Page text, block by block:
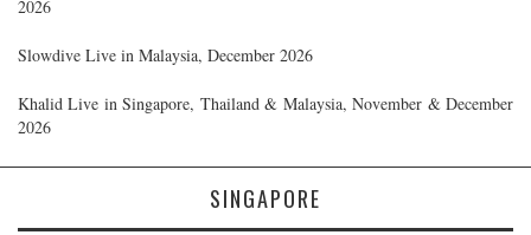
2026
Slowdive Live in Malaysia, December 2026
Khalid Live in Singapore, Thailand & Malaysia, November & December
2026
SINGAPORE